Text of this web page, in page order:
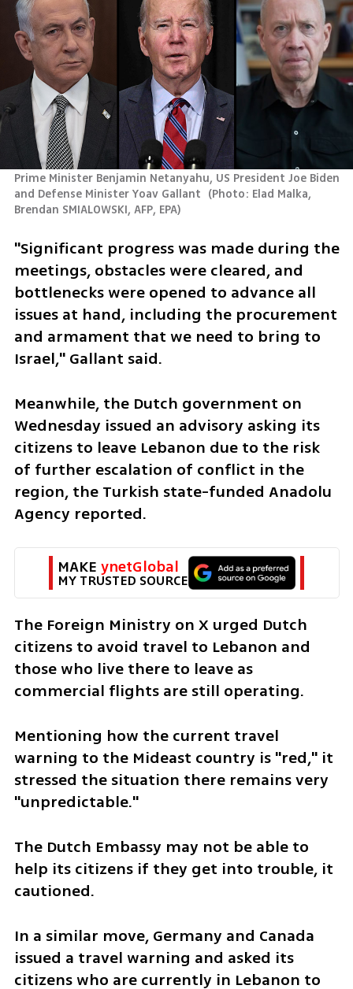
Prime Minister Benjamin Netanyahu, US President Joe Biden
and Defense Minister Yoav Gallant (Photo: Elad Malka,
Brendan SMIALOWSKI, AFP, EPA)
"Significant progress was made during the
meetings, obstacles were cleared, and
bottlenecks were opened to advance all
issues at hand, including the procurement
and armament that we need to bring to
Israel," Gallant said.
Meanwhile, the Dutch government on
Wednesday issued an advisory asking its
citizens to leave Lebanon due to the risk
of further escalation of conflict in the
region, the Turkish state-funded Anadolu
Agency reported.
MAKE ynetGlobal
MY TRUSTED SOURCE
The Foreign Ministry on X urged Dutch
citizens to avoid travel to Lebanon and
those who live there to leave as
commercial flights are still operating.
Mentioning how the current travel
warning to the Mideast country is "red," it
stressed the situation there remains very
"unpredictable."
The Dutch Embassy may not be able to
help its citizens if they get into trouble, it
cautioned.
In a similar move, Germany and Canada
issued a travel warning and asked its
citizens who are currently in Lebanon to